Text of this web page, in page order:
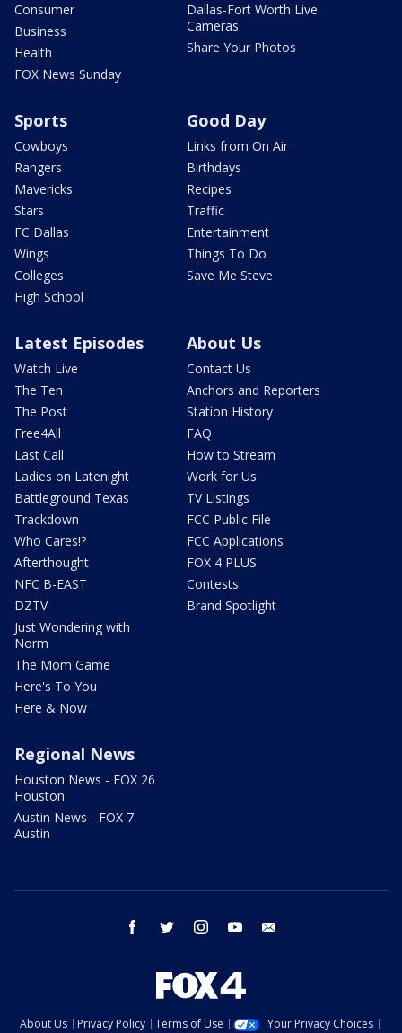
Consumer
Business
Health
FOX News Sunday
Dallas-Fort Worth Live
Cameras
Share Your Photos
Sports
Cowboys
Rangers
Mavericks
Stars
FC Dallas
Wings
Colleges
High School
Good Day
Links from On Air
Birthdays
Recipes
Traffic
Entertainment
Things To Do
Save Me Steve
Latest Episodes
Watch Live
The Ten
The Post
Free4All
Last Call
Ladies on Latenight
Battleground Texas
Trackdown
Who Cares!?
Afterthought
NFC B-EAST
DZTV
Just Wondering with
Norm
The Mom Game
Here's To You
Here & Now
About Us
Contact Us
Anchors and Reporters
Station History
FAQ
How to Stream
Work for Us
TV Listings
FCC Public File
FCC Applications
FOX 4 PLUS
Contests
Brand Spotlight
Regional News
Houston News - FOX 26
Houston
Austin News - FOX 7
Austin
facebook twitter instagram youtube
About Us Privacy Policy Terms of Use Your Privacy Choices